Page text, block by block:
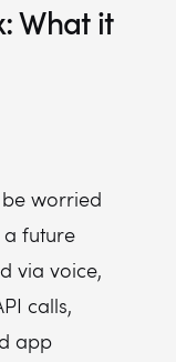
What it
worried
a future
via voice,
calls,
app